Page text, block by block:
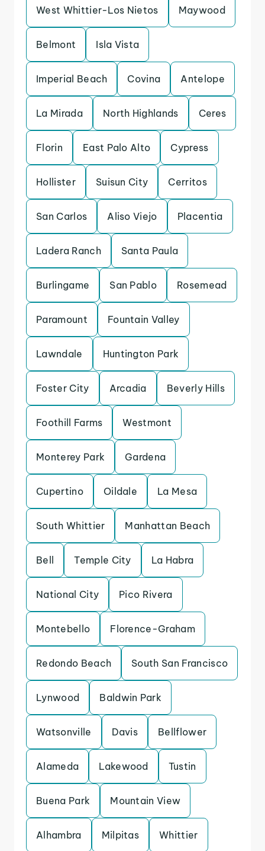
West Whittier-Los Nietos Maywood
Belmont Isla Vista
Imperial Beach Covina Antelope
La Mirada North Highlands Ceres
Florin East Palo Alto Cypress
Hollister Suisun City Cerritos
San Carlos Aliso Viejo Placentia
Ladera Ranch Santa Paula
Burlingame San Pablo Rosemead
Paramount Fountain Valley
Lawndale Huntington Park
Foster City Arcadia Beverly Hills
Foothill Farms Westmont
Monterey Park Gardena
Cupertino Oildale La Mesa
South Whittier Manhattan Beach
Bell Temple City La Habra
National City Pico Rivera
Montebello Florence-Graham
Redondo Beach South San Francisco
Lynwood Baldwin Park
Watsonville Davis Bellflower
Alameda Lakewood Tustin
Buena Park Mountain View
Alhambra Milpitas Whittier